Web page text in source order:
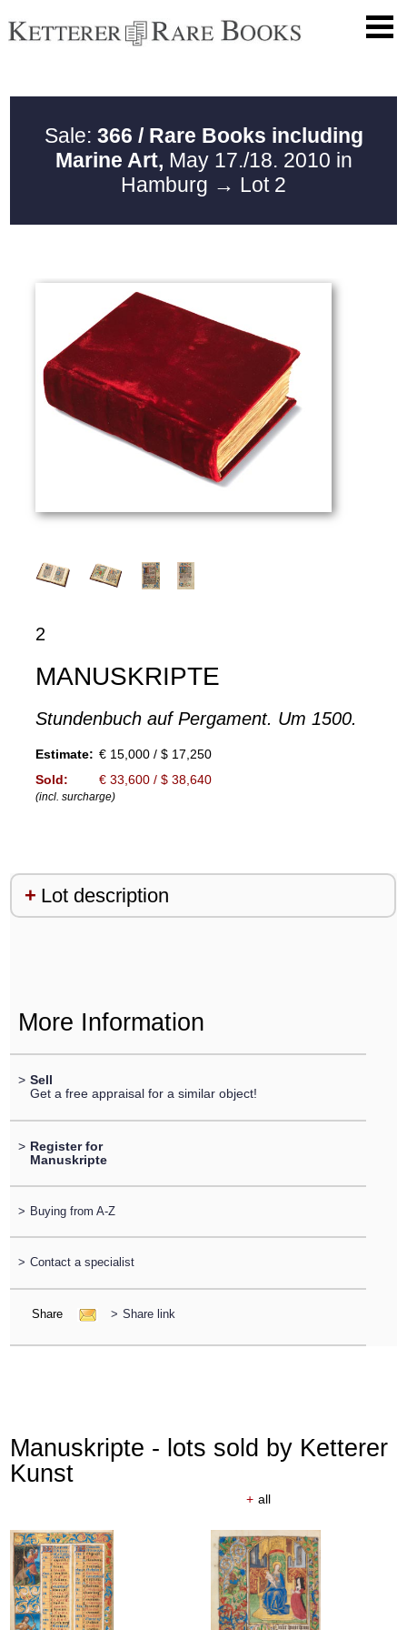
Sale: 366 / Rare Books including
Marine Art, May 17./18. 2010 in
Hamburg → Lot 2
2
MANUSKRIPTE
Stundenbuch auf Pergament. Um 1500.
Estimate: € 15,000 / $ 17,250
Sold:
€ 33,600 / $ 38,640
(incl. surcharge)
Lot description
More Information
> Sell
Get a free appraisal for a similar object!
> Register for
Manuskripte
> Buying from A-Z
> Contact a specialist
Share > Share link
Manuskripte - lots sold by Ketterer
Kunst
+ all